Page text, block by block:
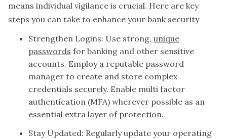
means individual vigilance is crucial. Here are key
steps you can take to enhance your bank security
Strengthen Logins: Use strong, unique
passwords for banking and other sensitive
accounts. Employ a reputable password
manager to create and store complex
credentials securely. Enable multi factor
authentication (MFA) wherever possible as an
essential extra layer of protection.
Stay Updated: Regularly update your operating